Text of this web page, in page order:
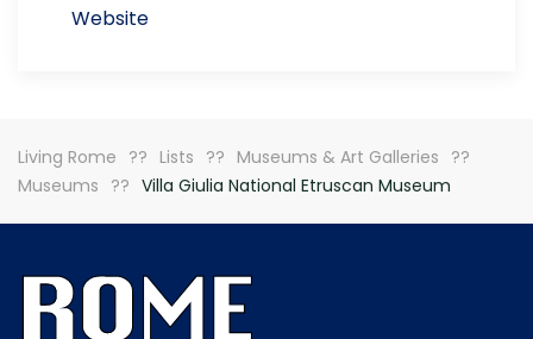
Website
Living Rome Lists
Museums & Art Galleries
Museums
Villa Giulia National Etruscan Museum